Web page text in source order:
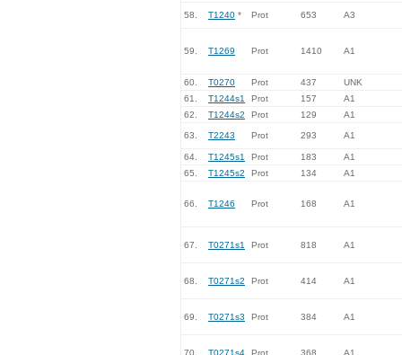
58. T1240 * Prot 653 A3
59. T1269 Prot 1410 A1
60. T0270 Prot 437
UNK
61.
T1244s1 Prot 157
A1
62.
T1244s2 Prot 129 A1
63. T2243 Prot 293 A1
64. T1245s1 Prot 183
A1
65.
T1245s2 Prot 134 A1
66. T1246 Prot 168 A1
67. T0271s1 Prot 818 A1
68. T0271s2 Prot 414 A1
69. T0271s3 Prot 384 A1
70. T0271s4 Prot 368 A1